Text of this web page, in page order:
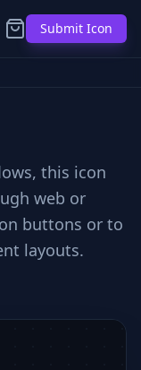
Submit Icon
this icon
web or
buttons or to
layouts.